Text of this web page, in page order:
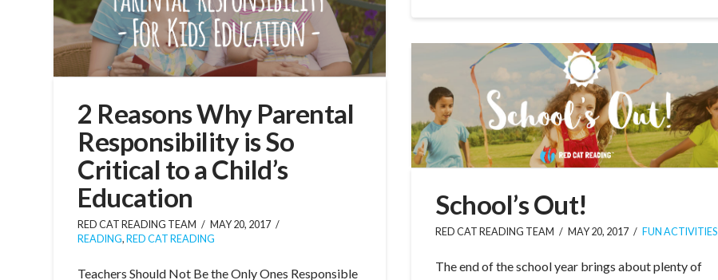
2 Reasons Why Parental
Responsibility is So
Critical to a Child’s
Education
RED CAT READING TEAM
MAY 20, 2017
READING, RED CAT READING
Teachers Should Not Be the Only Ones Responsible
School’s Out!
RED CAT READING TEAM MAY 20, 2017 FUN ACTIVITIES
The end of the school year brings about plenty of